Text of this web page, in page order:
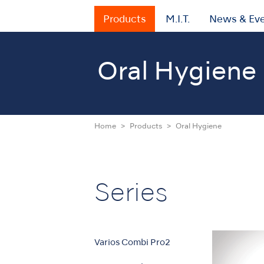
Products M.I.T. News &
Oral Hygiene
Home Products Oral Hygiene
Series
Varios Combi Pro2